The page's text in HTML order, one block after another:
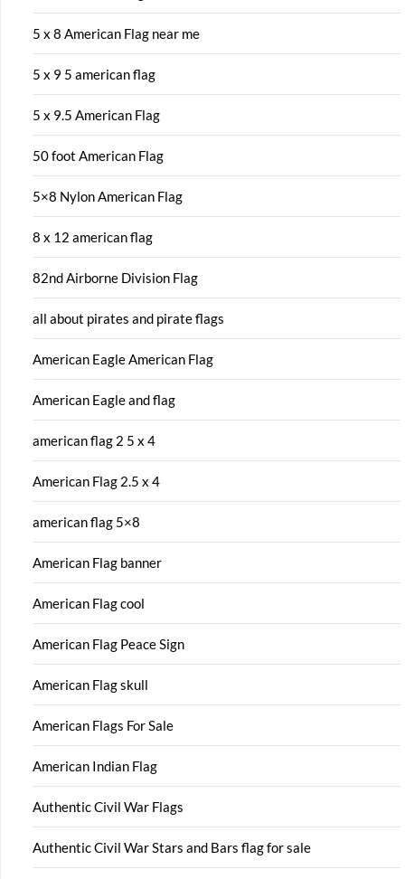
5 x 8 American Flag near me
5 x 9 5 american flag
5 x 9.5 American Flag
50 foot American Flag
5×8 Nylon American Flag
8 x 12 american flag
82nd Airborne Division Flag
all about pirates and pirate flags
American Eagle American Flag
American Eagle and flag
american flag 2 5 x 4
American Flag 2.5 x 4
american flag 5×8
American Flag banner
American Flag cool
American Flag Peace Sign
American Flag skull
American Flags For Sale
American Indian Flag
Authentic Civil War Flags
Authentic Civil War Stars and Bars flag for sale